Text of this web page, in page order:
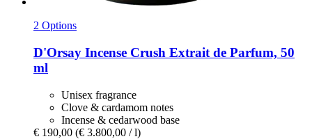
2 Options
D'Orsay Incense Crush Extrait de Parfum, 50
ml
Unisex fragrance
Clove & cardamom notes
Incense & cedarwood base
€ 190,00 (€ 3.800,00 / l)